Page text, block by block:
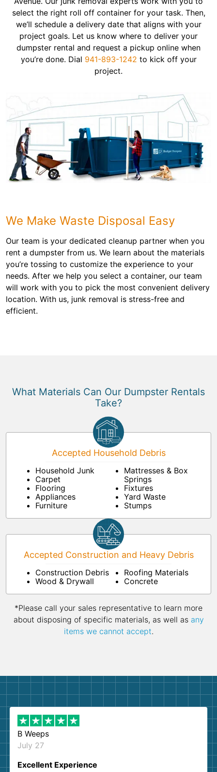
select the right roll off container for your task. Then,
we’ll schedule a delivery date that aligns with your
project goals. Let us know where to deliver your
dumpster rental and request a pickup online when
you’re done. Dial 941-893-1242 to kick off your
project.
We Make Waste Disposal Easy
Our team is your dedicated cleanup partner when you
rent a dumpster from us. We learn about the materials
you’re tossing to customize the experience to your
needs. After we help you select a container, our team
will work with you to pick the most convenient delivery
location. With us, junk removal is stress-free and
efficient.
What Materials Can Our Dumpster Rentals
Take?
Accepted Household Debris
Household Junk
Carpet
Flooring
Appliances
Furniture
Mattresses & Box
Springs
Fixtures
Yard Waste
Stumps
Accepted Construction and Heavy Debris
Construction Debris
Wood & Drywall
Roofing Materials
Concrete
*Please call your sales representative to learn more
about disposing of specific materials, as well as any
items we cannot accept.
B Weeps
July 27
Excellent Experience